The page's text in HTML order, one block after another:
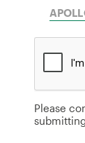
Please